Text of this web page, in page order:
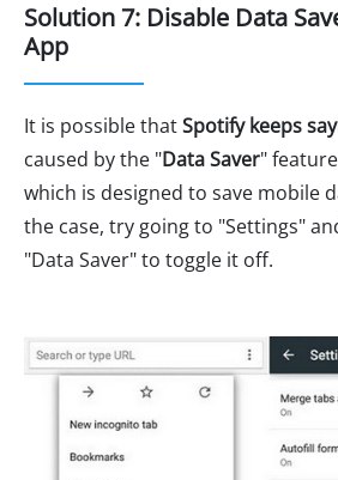
Solution 7: Disable Data
App
It is possible thatSpotify keeps
caused by the "Data Saver"
which is designed to save mobile
the case, try going to "Settings"
"Data Saver" to toggle it off.